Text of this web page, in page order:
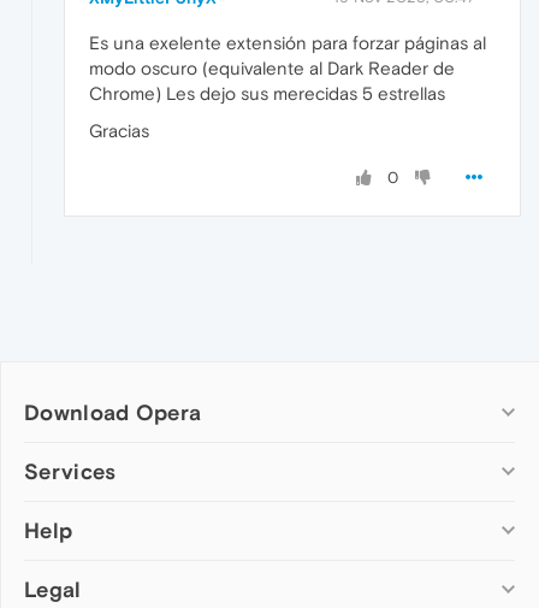
Es una exelente extensión para forzar páginas al
modo oscuro (equivalente al Dark Reader de
Chrome) Les dejo sus merecidas 5 estrellas
Gracias
0
Download Opera
Computer browsers
Opera for Mac
Opera beta version
Services
Add-ons
Wallpapers
Help
Help & support
Legal